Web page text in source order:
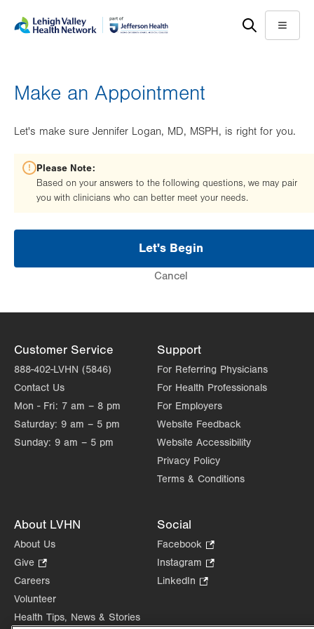
help
Menu
Make an Appointment
Let's make sure Jennifer Logan, MD, MSPH, is right for you.
Please Note:
Based on your answers to the following questions, we may pair
you with clinicians who can better meet your needs.
Let's Begin
Cancel
Customer Service
888-402-LVHN (5846)
Contact Us
Mon - Fri: 7 am – 8 pm
Saturday: 9 am – 5 pm
Sunday: 9 am – 5 pm
Support
For Referring Physicians
For Health Professionals
For Employers
Website Feedback
Website Accessibility
Privacy Policy
Terms & Conditions
About LVHN
About Us
Give
Opens
in
tab.
Careers
Volunteer
Health Tips, News & Stories
Social
Facebook
Opens
in
Instagram
Opens
tab.
LinkedIn